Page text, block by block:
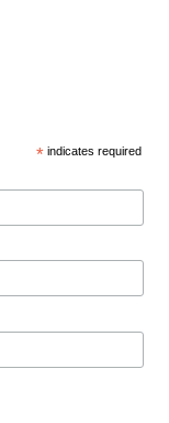
* indicates required